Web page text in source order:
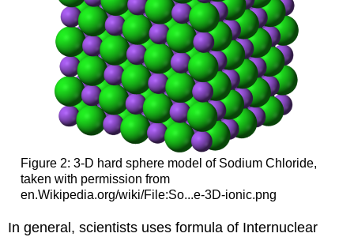
Figure 2: 3-D hard sphere model of Sodium Chloride,
taken with permission from
en.Wikipedia.org/wiki/File:So...e-3D-ionic.png
In general, scientists uses formula of Internuclear